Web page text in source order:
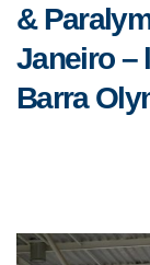
&
Janeiro –
Barra